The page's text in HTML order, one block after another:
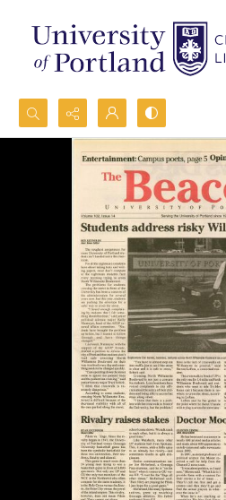
Search...
Advanced search